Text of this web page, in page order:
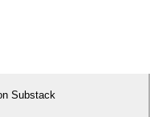
Substack